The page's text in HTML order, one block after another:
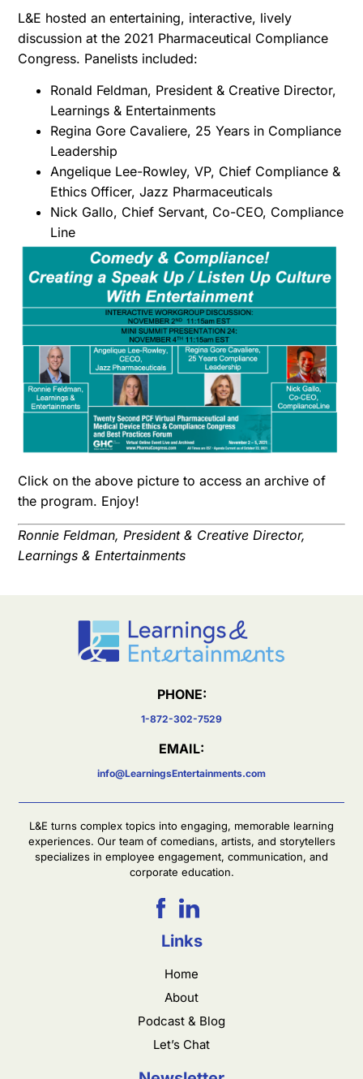
L&E hosted an entertaining, interactive, lively
discussion at the 2021 Pharmaceutical Compliance
Congress. Panelists included:
Ronald Feldman, President & Creative Director,
Learnings & Entertainments
Regina Gore Cavaliere, 25 Years in Compliance
Leadership
Angelique Lee-Rowley, VP, Chief Compliance &
Ethics Officer, Jazz Pharmaceuticals
Nick Gallo, Chief Servant, Co-CEO, Compliance
Line
Click on the above picture to access an archive of
the program. Enjoy!
Ronnie Feldman, President & Creative Director,
Learnings & Entertainments
PHONE:
1-872-302-7529
EMAIL:
info@LearningsEntertainments.com
L&E turns complex topics into engaging, memorable learning
experiences. Our team of comedians, artists, and storytellers
specializes in employee engagement, communication, and
corporate education.
Links
Home
About
Podcast & Blog
Let’s Chat